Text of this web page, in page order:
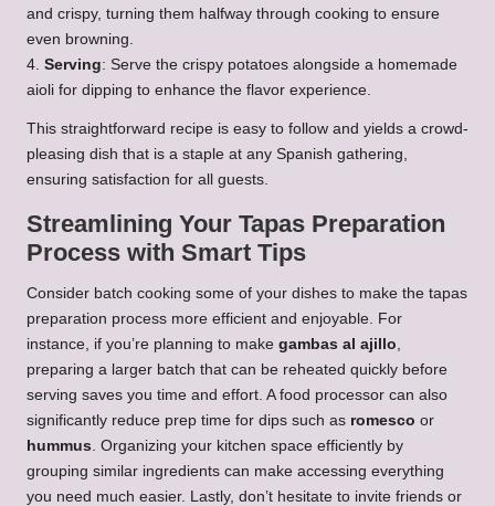
and crispy, turning them halfway through cooking to ensure
even browning.
4. Serving: Serve the crispy potatoes alongside a homemade
aioli for dipping to enhance the flavor experience.
This straightforward recipe is easy to follow and yields a crowd-
pleasing dish that is a staple at any Spanish gathering,
ensuring satisfaction for all guests.
Streamlining Your Tapas Preparation
Process with Smart Tips
Consider batch cooking some of your dishes to make the tapas
preparation process more efficient and enjoyable. For
instance, if you’re planning to make gambas al ajillo
preparing a larger batch that can be reheated quickly before
serving saves you time and effort. A food processor can also
significantly reduce prep time for dips such as romesco or
hummus . Organizing your kitchen space efficiently by
grouping similar ingredients can make accessing everything
you need much easier. Lastly, don’t hesitate to invite friends or